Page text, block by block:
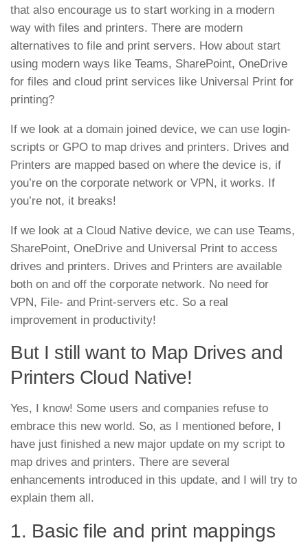
that also encourage us to start working in a modern
way with files and printers. There are modern
alternatives to file and print servers. How about start
using modern ways like Teams, SharePoint, OneDrive
for files and cloud print services like Universal Print for
printing?
If we look at a domain joined device, we can use login-
scripts or GPO to map drives and printers. Drives and
Printers are mapped based on where the device is, if
you’re on the corporate network or VPN, it works. If
you’re not, it breaks!
If we look at a Cloud Native device, we can use Teams,
SharePoint, OneDrive and Universal Print to access
drives and printers. Drives and Printers are available
both on and off the corporate network. No need for
VPN, File- and Print-servers etc. So a real
improvement in productivity!
But I still want to Map Drives and
Printers Cloud Native!
Yes, I know! Some users and companies refuse to
embrace this new world. So, as I mentioned before, I
have just finished a new major update on my script to
map drives and printers. There are several
enhancements introduced in this update, and I will try to
explain them all.
1. Basic file and print mappings